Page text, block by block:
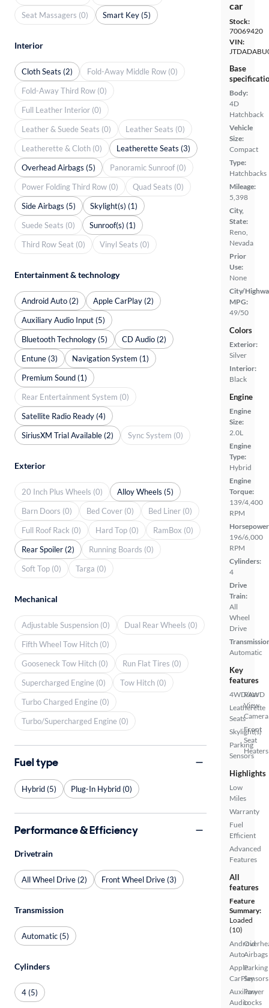
car
Stock:
70069420
VIN:
Base
Body:
4D
Hatchback
Vehicle
Size:
Compact
Type:
Hatchbacks
Mileage:
5,398
City,
State:
Reno,
Nevada
Prior
Use:
None
City/
MPG:
49/50
Colors
Exterior:
Silver
Interior:
Black
Engine
Engine
Size:
2.0L
Engine
Type:
Hybrid
Engine
Torque:
139/4,400
RPM
196/6,000
RPM
Cylinders:
4
Drive
Train:
All
Wheel
Drive
Automatic
Key
features
4WD/AWD
Leatherette
Seats
Skylight(s)
Parking
Sensors
Rear
View
Camera
Front
Seat
Heaters
Highlights
Low
Miles
Warranty
Fuel
Efficient
Advanced
Features
All
features
Feature
Summary:
Loaded
(10)
Android
Auto
Apple
CarPlay
Auxiliary
Audio
Airbags
Parking
Sensors
Power
Locks
Seat Massagers (0)
Smart Key (5)
Interior
Cloth Seats (2)
Fold-Away Middle Row (0)
Fold-Away Third Row (0)
Full Leather Interior (0)
Leather & Suede Seats (0)
Leather Seats (0)
Leatherette & Cloth (0)
Leatherette Seats (3)
Overhead Airbags (5)
Panoramic Sunroof (0)
Power Folding Third Row (0)
Quad Seats (0)
Side Airbags (5)
Skylight(s) (1)
Suede Seats (0)
Sunroof(s) (1)
Third Row Seat (0)
Vinyl Seats (0)
Entertainment & technology
Android Auto (2)
Apple CarPlay (2)
Auxiliary Audio Input (5)
Bluetooth Technology (5)
CD Audio (2)
Entune (3)
Navigation System (1)
Premium Sound (1)
Rear Entertainment System (0)
Satellite Radio Ready (4)
SiriusXM Trial Available (2)
Sync System (0)
Exterior
20 Inch Plus Wheels (0)
Alloy Wheels (5)
Barn Doors (0)
Bed Cover (0)
Bed Liner (0)
Full Roof Rack (0)
Hard Top (0)
RamBox (0)
Rear Spoiler (2)
Running Boards (0)
Soft Top (0)
Targa (0)
Mechanical
Adjustable Suspension (0)
Dual Rear Wheels (0)
Fifth Wheel Tow Hitch (0)
Gooseneck Tow Hitch (0)
Run Flat Tires (0)
Supercharged Engine (0)
Tow Hitch (0)
Turbo Charged Engine (0)
Turbo/Supercharged Engine (0)
Fuel type
Hybrid (5) Plug-In Hybrid (0)
Performance & Efficiency
Drivetrain
All Wheel Drive (2) Front Wheel Drive (3)
Transmission
Automatic (5)
Cylinders
4 (5)